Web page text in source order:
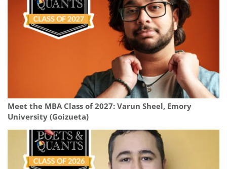
Meet the MBA Class of 2027: Varun Sheel, Emory
University (Goizueta)